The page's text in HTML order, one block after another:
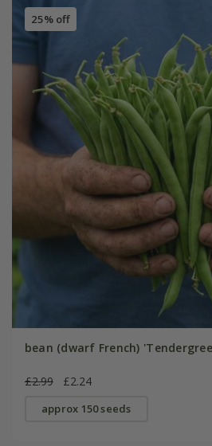
25% off
bean (dwarf French)
£2.99 £2.24
approx 150 seeds